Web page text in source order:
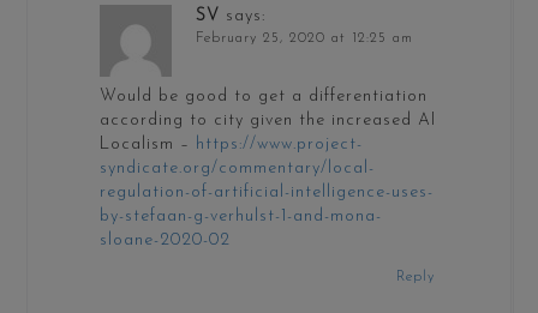
SV says:
February 25, 2020 at 12:25 am
Would be good to get a differentiation
according to city given the increased AI
Localism – https://www.project-
syndicate.org/commentary/local-
regulation-of-artificial-intelligence-uses-
by-stefaan-g-verhulst-1-and-mona-
sloane-2020-02
Reply